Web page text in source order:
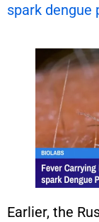
spark dengue
Earlier, the